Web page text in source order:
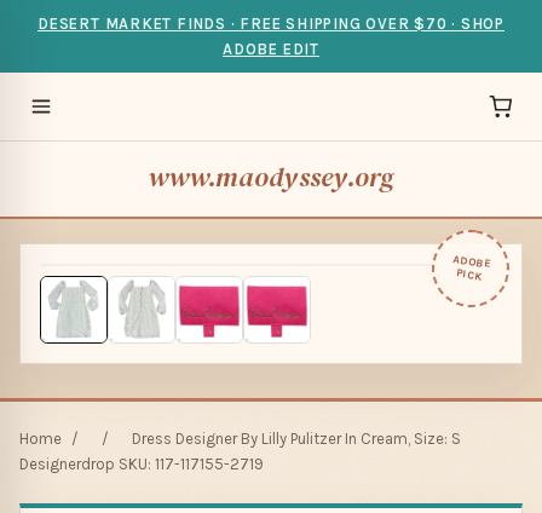
DESERT MARKET FINDS · FREE SHIPPING OVER $70 · SHOP
ADOBE EDIT
www.maodyssey.org
ADOBE
PICK
Home / /
Dress Designer By Lilly Pulitzer In Cream, Size: S
Designerdrop SKU: 117-117155-2719